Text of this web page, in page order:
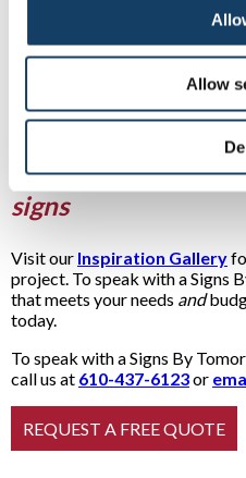
Allow
See examples of
signs
Visit our Inspiration Gallery
project. To speak with a Signs
that meets your needs and
today.
To speak with a Signs By
call us at 610-437-6123or